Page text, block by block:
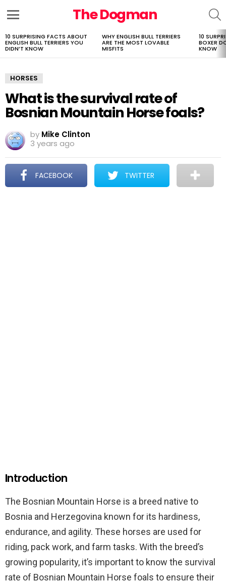
The Dogman
LATEST
STORIES
10 SURPRISING FACTS ABOUT
ENGLISH BULL TERRIERS YOU
DIDN’T KNOW
WHY ENGLISH BULL TERRIERS
ARE THE MOST LOVABLE
MISFITS
10
BOXER
KNOW
HORSES
What is the survival rate of
Bosnian Mountain Horse foals?
by Mike Clinton
3 years ago
FACEBOOK TWITTER
Introduction
The Bosnian Mountain Horse is a breed native to
Bosnia and Herzegovina known for its hardiness,
endurance, and agility. These horses are used for
riding, pack work, and farm tasks. With the breed’s
growing popularity, it’s important to know the survival
rate of Bosnian Mountain Horse foals to ensure their